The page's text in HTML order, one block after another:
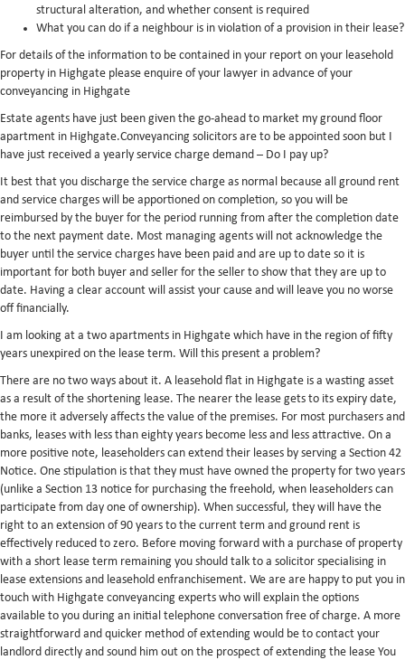
structural alteration, and whether consent is required
What you can do if a neighbour is in violation of a provision in their lease?
For details of the information to be contained in your report on your leasehold
property in Highgate please enquire of your lawyer in advance of your
conveyancing in Highgate
Estate agents have just been given the go-ahead to market my ground floor
apartment in Highgate.Conveyancing solicitors are to be appointed soon but I
have just received a yearly service charge demand – Do I pay up?
It best that you discharge the service charge as normal because all ground rent
and service charges will be apportioned on completion, so you will be
reimbursed by the buyer for the period running from after the completion date
to the next payment date. Most managing agents will not acknowledge the
buyer until the service charges have been paid and are up to date so it is
important for both buyer and seller for the seller to show that they are up to
date. Having a clear account will assist your cause and will leave you no worse
off financially.
I am looking at a two apartments in Highgate which have in the region of fifty
years unexpired on the lease term. Will this present a problem?
There are no two ways about it. A leasehold flat in Highgate is a wasting asset
as a result of the shortening lease. The nearer the lease gets to its expiry date,
the more it adversely affects the value of the premises. For most purchasers and
banks, leases with less than eighty years become less and less attractive. On a
more positive note, leaseholders can extend their leases by serving a Section 42
Notice. One stipulation is that they must have owned the property for two years
(unlike a Section 13 notice for purchasing the freehold, when leaseholders can
participate from day one of ownership). When successful, they will have the
right to an extension of 90 years to the current term and ground rent is
effectively reduced to zero. Before moving forward with a purchase of property
with a short lease term remaining you should talk to a solicitor specialising in
lease extensions and leasehold enfranchisement. We are are happy to put you in
touch with Highgate conveyancing experts who will explain the options
available to you during an initial telephone conversation free of charge. A more
straightforward and quicker method of extending would be to contact your
landlord directly and sound him out on the prospect of extending the lease You